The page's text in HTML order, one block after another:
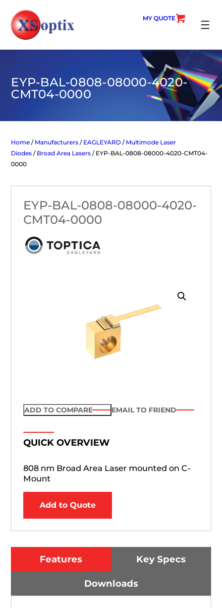
content
MY QUOTE
EYP-BAL-0808-08000-4020-
CMT04-0000
Home / Manufacturers / EAGLEYARD / Multimode Laser
Diodes / Broad Area Lasers / EYP-BAL-0808-08000-4020-CMT04-
0000
EYP-BAL-0808-08000-4020-
CMT04-0000
ADD TO COMPARE EMAIL TO FRIEND
QUICK OVERVIEW
808 nm Broad Area Laser mounted on C-
Mount
Add to Quote
Features Key Specs
Downloads